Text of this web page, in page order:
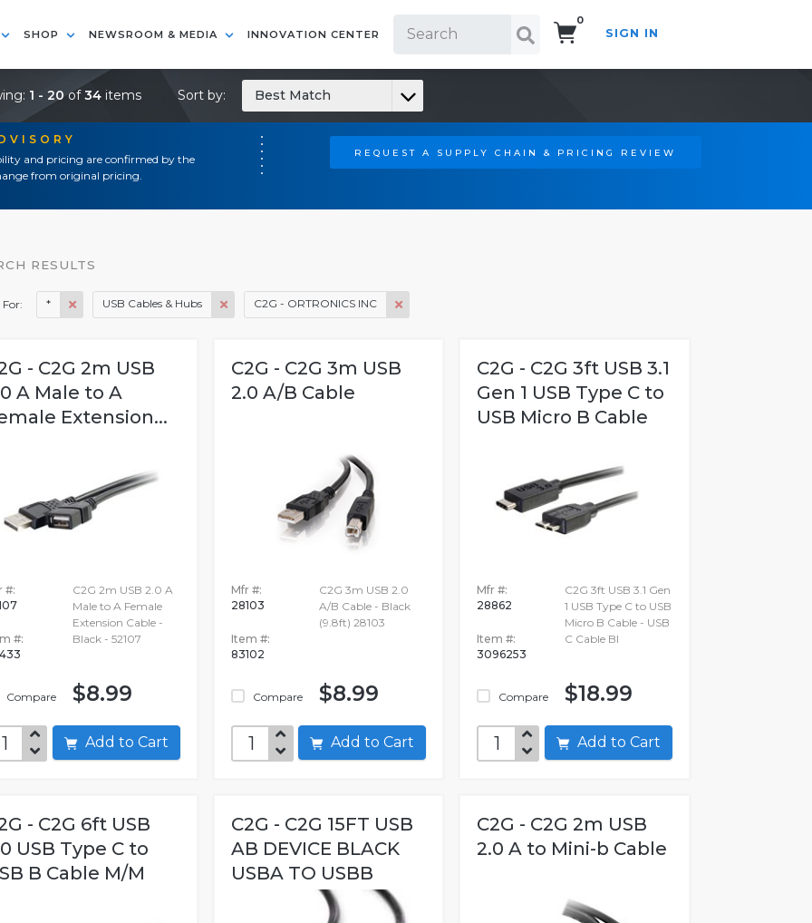
SHOP NEWSROOM & MEDIA INNOVATION CENTER
0
SIGN IN
and pricing are confirmed by the
from original pricing.
REQUEST A SUPPLY CHAIN & PRICING REVIEW
1 - 20of34 items Sort by: Best Match
RESULTS
For: * USB Cables & Hubs C2G - ORTRONICS INC
- C2G 2m USB
A Male to A
Extension...
#:
#:
Compare
C2G 2m USB 2.0 A
Male to A Female
Extension Cable -
Black - 52107
$8.99
Add to Cart
C2G - C2G 3m USB
2.0 A/B Cable
Mfr #:
28103
Item #:
83102
Compare
C2G 3m USB 2.0
A/B Cable - Black
(9.8ft) 28103
$8.99
Add to Cart
C2G - C2G 3ft USB 3.1
Gen 1 USB Type C to
USB Micro B Cable
Mfr #:
28862
Item #:
3096253
Compare
C2G 3ft USB 3.1 Gen
1 USB Type C to USB
Micro B Cable - USB
C Cable Bl
$18.99
Add to Cart
- C2G 6ft USB
USB Type C to
B Cable M/M
C2G - C2G 15FT USB
AB DEVICE BLACK
USBA TO USBB
C2G - C2G 2m USB
2.0 A to Mini-b Cable